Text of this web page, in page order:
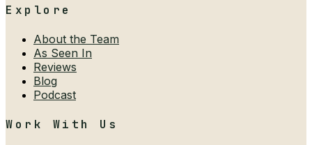
Explore
About the Team
As Seen In
Reviews
Blog
Podcast
Work With Us